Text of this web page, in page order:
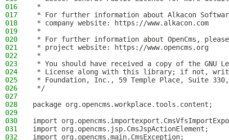
016
*
017
* For further information about Alkacon
018
* company website: https://www.alkacon.com
019
*
020
* For further information about OpenCms,
021
* project website: https://www.opencms.org
022
*
023
* You should have received a copy of the GNU
024
* License along with this library; if not,
025
* Foundation, Inc., 59 Temple Place, Suite 330,
026
*/
027
028
package org.opencms.workplace.tools.content;
029
030
import
031
import org.opencms.jsp.CmsJspActionElement;
032
import org.opencms.main.CmsException;